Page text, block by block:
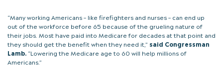
“Many working Americans – like firefighters and nurses – can end up
out of the workforce before 65 because of the grueling nature of
their jobs. Most have paid into Medicare for decades at that point and
they should get the benefit when they need it,” said Congressman
Lamb. “Lowering the Medicare age to 60 will help millions of
Americans.”